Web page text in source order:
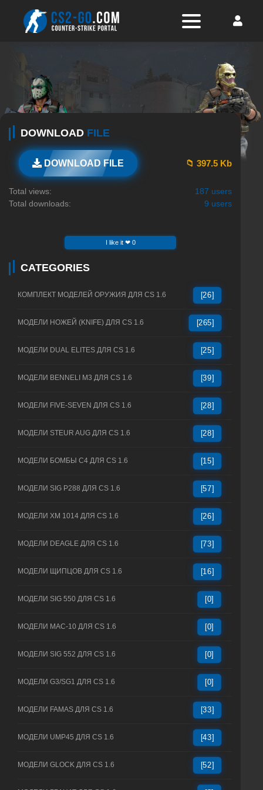
DOWNLOAD FILE
DOWNLOAD FILE 📁 397.5 Kb
Total views:
187 users
Total downloads:
9 users
I like it ❤ 0
CATEGORIES
КОМПЛЕКТ МОДЕЛЕЙ ОРУЖИЯ ДЛЯ CS 1.6 [26]
МОДЕЛИ НОЖЕЙ (KNIFE) ДЛЯ CS 1.6 [265]
МОДЕЛИ DUAL ELITES ДЛЯ CS 1.6 [25]
МОДЕЛИ BENNELI M3 ДЛЯ CS 1.6 [39]
МОДЕЛИ FIVE-SEVEN ДЛЯ CS 1.6 [28]
МОДЕЛИ STEUR AUG ДЛЯ CS 1.6 [28]
МОДЕЛИ БОМБЫ C4 ДЛЯ CS 1.6 [15]
МОДЕЛИ SIG P288 ДЛЯ CS 1.6 [57]
МОДЕЛИ XM 1014 ДЛЯ CS 1.6 [26]
МОДЕЛИ DEAGLE ДЛЯ CS 1.6 [73]
МОДЕЛИ ЩИПЦОВ ДЛЯ CS 1.6 [16]
МОДЕЛИ SIG 550 ДЛЯ CS 1.6 [0]
МОДЕЛИ MAC-10 ДЛЯ CS 1.6 [0]
МОДЕЛИ SIG 552 ДЛЯ CS 1.6 [0]
МОДЕЛИ G3/SG1 ДЛЯ CS 1.6 [0]
МОДЕЛИ FAMAS ДЛЯ CS 1.6 [33]
МОДЕЛИ UMP45 ДЛЯ CS 1.6 [43]
МОДЕЛИ GLOCK ДЛЯ CS 1.6 [52]